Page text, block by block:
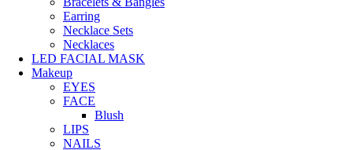
Earring
Necklace Sets
Necklaces
LED FACIAL MASK
Makeup
EYES
FACE
Blush
LIPS
NAILS